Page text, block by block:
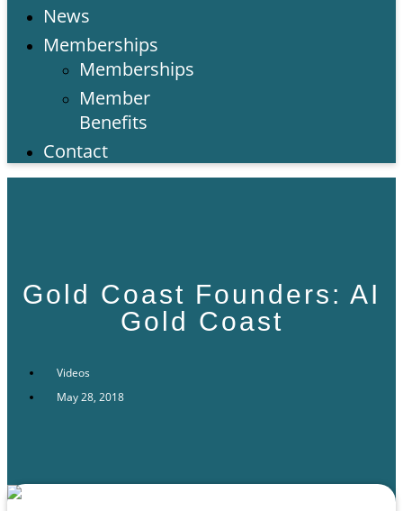
News
Memberships
Memberships
Member
Benefits
Contact
Gold Coast Founders: AI
Gold Coast
Videos
May 28, 2018